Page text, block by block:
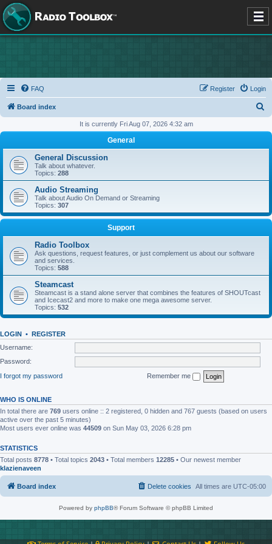
FAQ Login
Register
Board index
r
h
It is currently Fri Aug 07, 2026 4:32 am
General
General Discussion
Talk about whatever.
Topics: 288
Audio Streaming
Talk about Audio On Demand or Streaming
Topics: 307
Support
Radio Toolbox
Ask questions, request features, or just complement us about our software
and services.
Topics: 588
Steamcast
Steamcast is a stand alone server that combines the features of SHOUTcast
and Icecast2 and more to make one mega awesome server.
Topics: 532
LOGIN • REGISTER
Username:
Password:
I forgot my password
Remember me
WHO IS ONLINE
In total there are 769 users online :: 2 registered, 0 hidden and 767 guests (based on users
active over the past 5 minutes)
Most users ever online was 44509 on Sun May 03, 2026 6:28 pm
STATISTICS
Total posts 8778 • Total topics 2043 • Total members 12285 • Our newest member
klazienaveen
Board index All times are UTC-05:00
Delete cookies
Powered by phpBB® Forum Software © phpBB Limited